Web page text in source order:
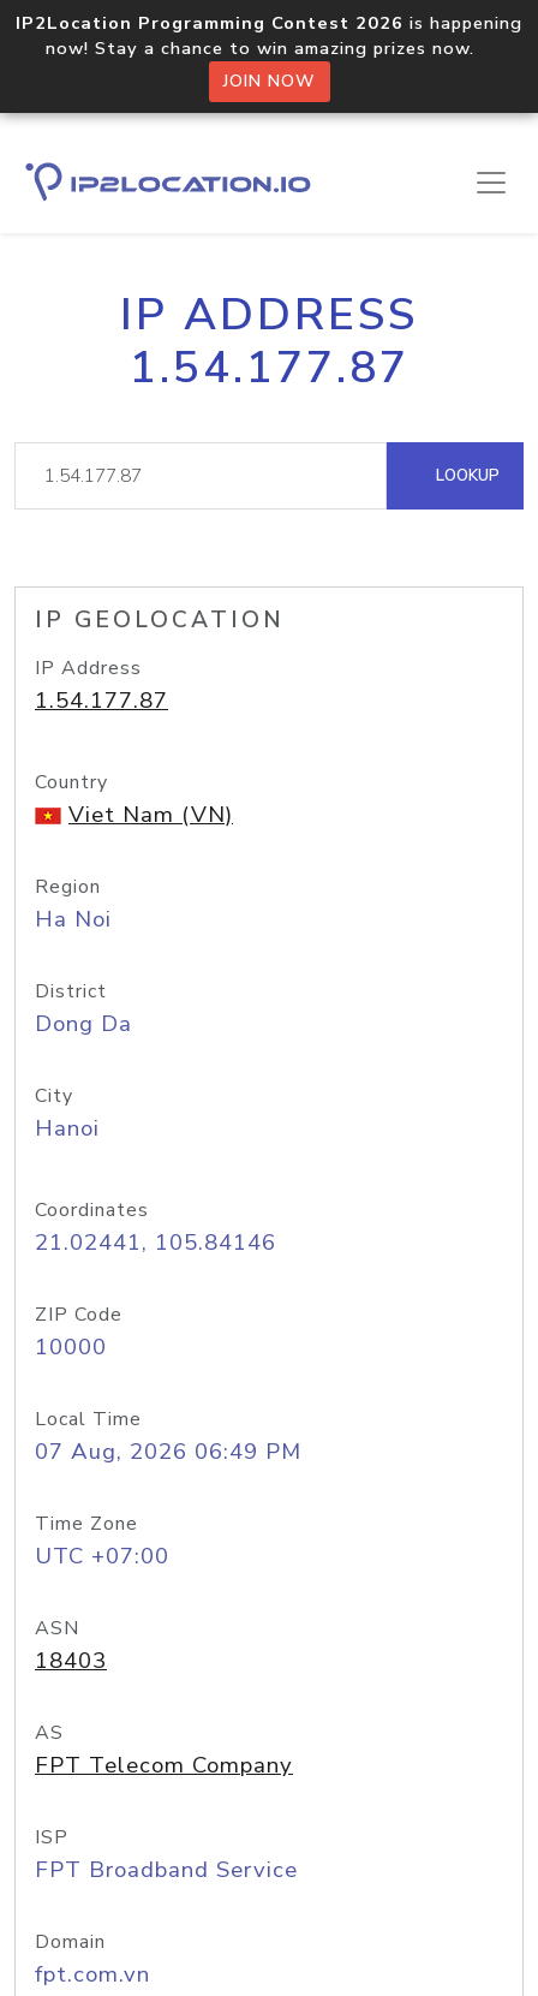
IP2Location Programming Contest 2026 is happening
now! Stay a chance to win amazing prizes now.
JOIN NOW
IP ADDRESS
1.54.177.87
LOOKUP
IP GEOLOCATION
IP Address
1.54.177.87
Country
Viet Nam (VN)
Region
Ha Noi
District
Dong Da
City
Hanoi
Coordinates
21.02441, 105.84146
ZIP Code
10000
Local Time
07 Aug, 2026 06:49 PM
Time Zone
UTC +07:00
ASN
18403
AS
FPT Telecom Company
ISP
FPT Broadband Service
Domain
fpt.com.vn